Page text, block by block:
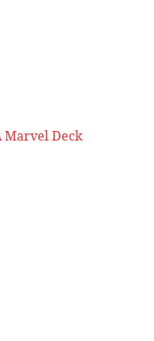
Marvel Deck